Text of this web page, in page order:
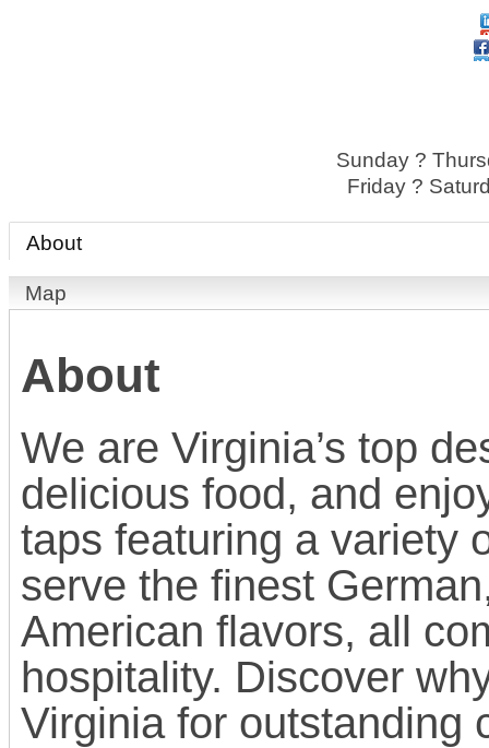
Sunday ?
Friday ?
About
Map
About
We are Virginia’s top
delicious food, and
taps featuring a variety
serve the finest
American flavors, all
hospitality. Discover
Virginia for outstanding